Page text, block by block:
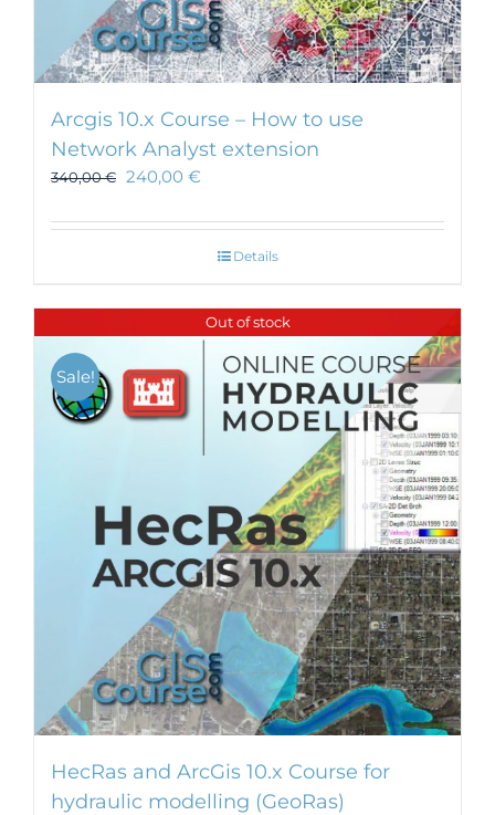
Arcgis 10.x Course – How to use
Network Analyst extension
340,00€ 240,00 €
Details
Out of stock
Sale!
HecRas and ArcGis 10.x Course for
hydraulic modelling (GeoRas)